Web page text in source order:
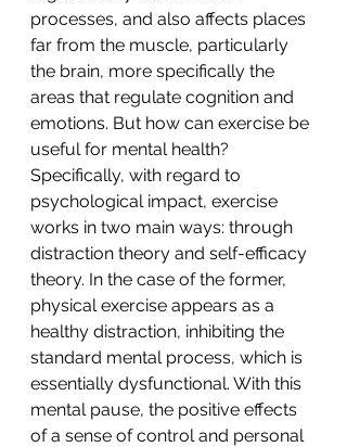
processes, and also affects places
far from the muscle, particularly
the brain, more specifically the
areas that regulate cognition and
emotions. But how can exercise be
useful for mental health?
Specifically, with regard to
psychological impact, exercise
works in two main ways: through
distraction theory and self-efficacy
theory. In the case of the former,
physical exercise appears as a
healthy distraction, inhibiting the
standard mental process, which is
essentially dysfunctional. With this
mental pause, the positive effects
of a sense of control and personal